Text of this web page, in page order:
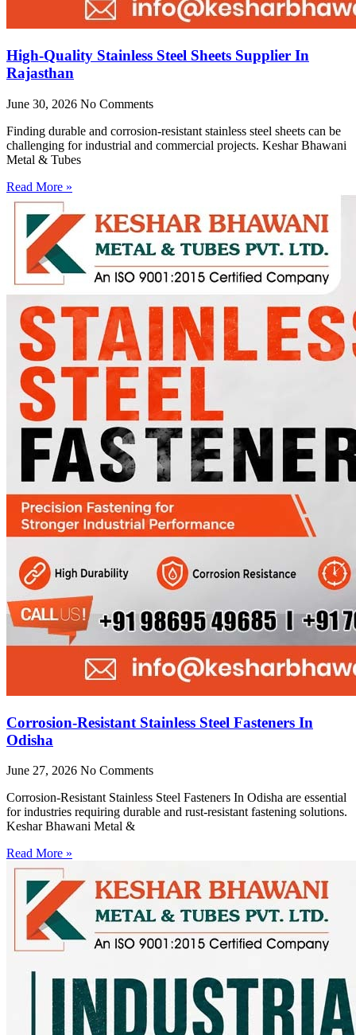
High-Quality Stainless Steel Sheets Supplier In
Rajasthan
June 30, 2026 No Comments
Finding durable and corrosion-resistant stainless steel sheets can be
challenging for industrial and commercial projects. Keshar Bhawani
Metal & Tubes
Read More »
Corrosion-Resistant Stainless Steel Fasteners In
Odisha
June 27, 2026 No Comments
Corrosion-Resistant Stainless Steel Fasteners In Odisha are essential
for industries requiring durable and rust-resistant fastening solutions.
Keshar Bhawani Metal &
Read More »